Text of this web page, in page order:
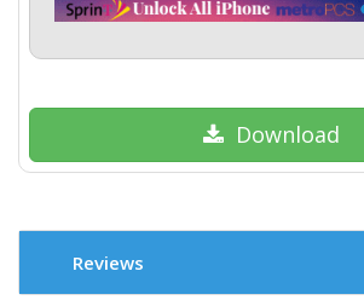
Download
Reviews